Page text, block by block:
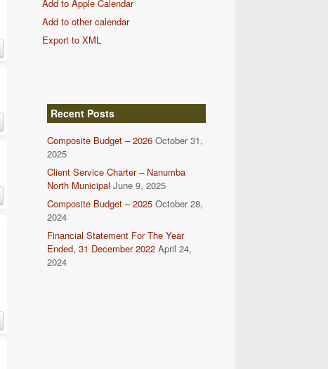
Add to Apple Calendar
Add to other calendar
Export to XML
Recent Posts
Composite Budget – 2026 October 31,
2025
Client Service Charter – Nanumba
North Municipal June 9, 2025
Composite Budget – 2025 October 28,
2024
Financial Statement For The Year
Ended, 31 December 2022 April 24,
2024